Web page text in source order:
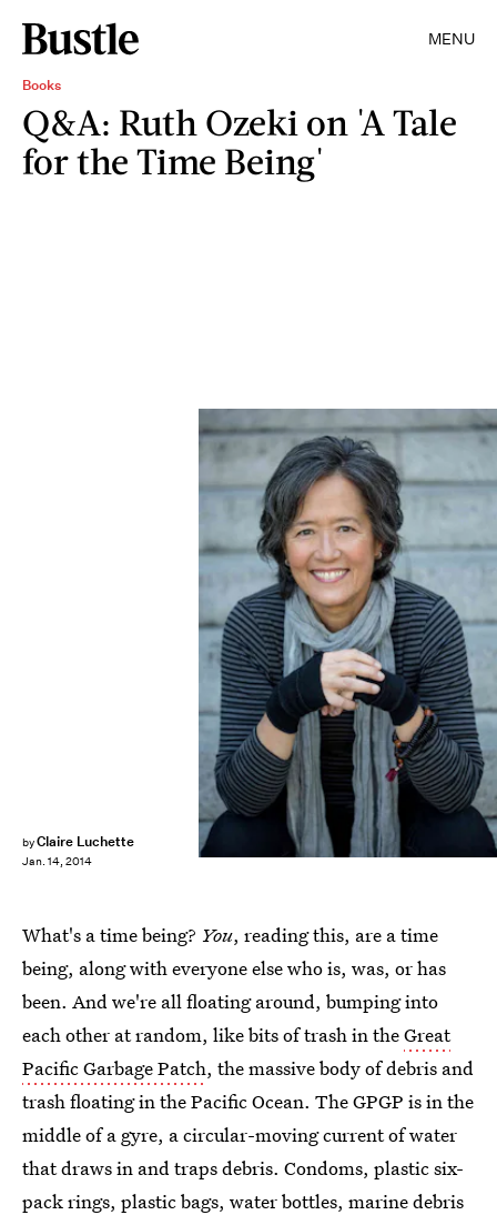
MENU
Books
Q&A: Ruth Ozeki on 'A Tale
for the Time Being'
byClaire Luchette
Jan. 14, 2014
What's a time being? You, reading this, are a time
being, along with everyone else who is, was, or has
been. And we're all floating around, bumping into
each other at random, like bits of trash in theGreat
Pacific Garbage Patch, the massive body of debris and
trash floating in the Pacific Ocean. The GPGP is in the
middle of a gyre, a circular-moving current of water
that draws in and traps debris. Condoms, plastic six-
pack rings, plastic bags, water bottles, marine debris